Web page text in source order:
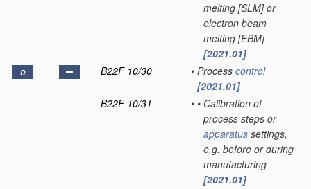
melting [SLM] or
electron beam
melting [EBM]
[2021.01]
D B22F 10/30 • Process control
[2021.01]
B22F 10/31
• • Calibration of
process steps or
apparatus settings,
e.g. before or during
manufacturing
[2021.01]